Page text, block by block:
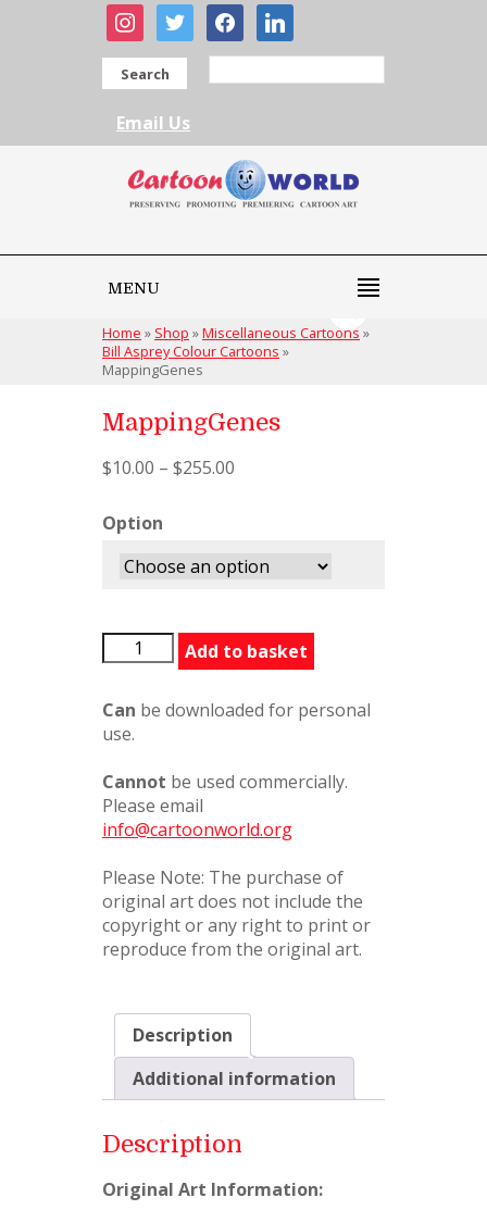
instagram
twitter facebooklinkedin
Search
Email Us
MENU
Home » Shop »Miscellaneous Cartoons »
Bill Asprey Colour Cartoons »
MappingGenes
MappingGenes
$10.00 – $255.00
Option
MappingGenes
quantity
Add to basket
Can be downloaded for personal
use.
Cannot be used commercially.
Please email
info@cartoonworld.org
Please Note: The purchase of
original art does not include the
copyright or any right to print or
reproduce from the original art.
Description
Additional information
Description
Original Art Information: